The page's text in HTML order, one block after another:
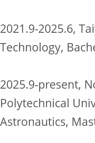
2021.9-2025.6,
Technology,
2025.9-present,
Polytechnical
Astronautics,